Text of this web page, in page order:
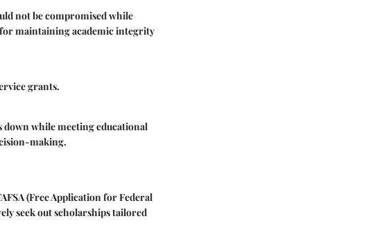
not be compromised while
maintaining academic integrity
grants.
down while meeting educational
making.
(Free Application for Federal
seek out scholarships tailored